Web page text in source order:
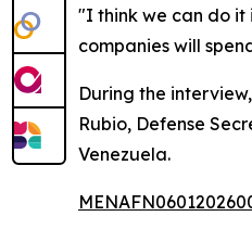
"I think we can do it
companies will
During the
Rubio, Defense
Venezuela.